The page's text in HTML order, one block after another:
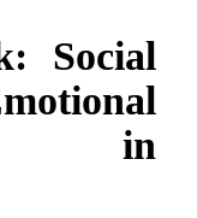
Social
in